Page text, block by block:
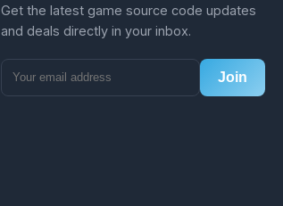
Get the latest game source code updates
and deals directly in your inbox.
Join